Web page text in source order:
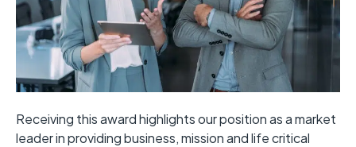
Receiving this award highlights our position as a market
leader in providing business, mission and life critical